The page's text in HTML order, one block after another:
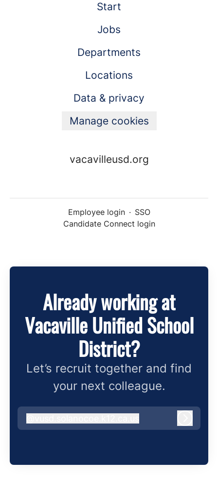
Start
Jobs
Departments
Locations
Data & privacy
Manage cookies
vacavilleusd.org
Employee login · SSO
Candidate Connect login
Already working at
Vacaville Unified School
District?
Let’s recruit together and find
your next colleague.
vusd.solanocoe.k12.ca.us